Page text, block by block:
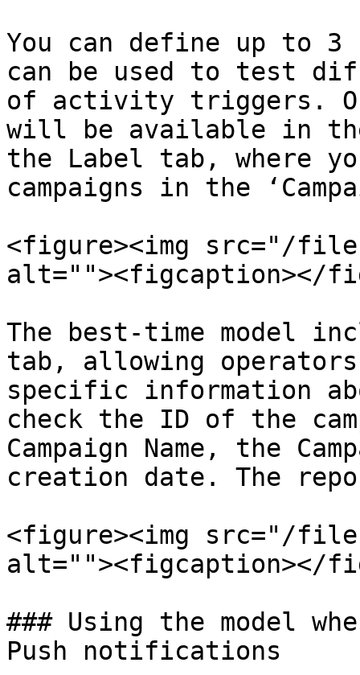
You can define up to
can be used to test
of activity triggers.
will be available in the
the Label tab, where
campaigns in the
<figure><img src="/files/
alt=""><figcaption></
The best-time model
tab, allowing operators
specific information
check the ID of the
Campaign Name, the
creation date. The
<figure><img src="/
alt=""><figcaption></
### Using the model
Push notifications